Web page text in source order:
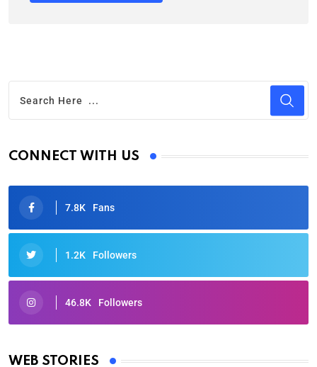
CONNECT WITH US
7.8K Fans
1.2K Followers
46.8K Followers
WEB STORIES
Oscars 2025: Full List of Winners from the 97th